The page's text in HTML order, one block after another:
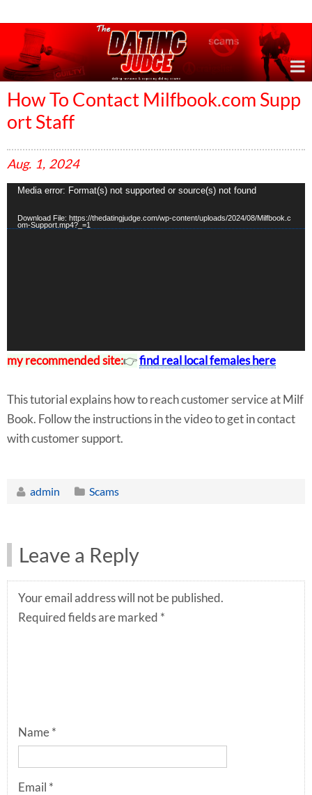
How To Contact Milfbook.com Supp
ort Staff
Aug. 1, 2024
o
Media error: Format(s) not supported or source(s) not found
Download File: https://thedatingjudge.com/wp-content/uploads/2024/08/Milfbook.c
om-Support.mp4?_=1
my recommended site:👉find real local females here
This tutorial explains how to reach customer service at Milf
Book. Follow the instructions in the video to get in contact
with customer support.
admin Scams
Leave a Reply
Your email address will not be published.
Required fields are marked *
Name *
Email *